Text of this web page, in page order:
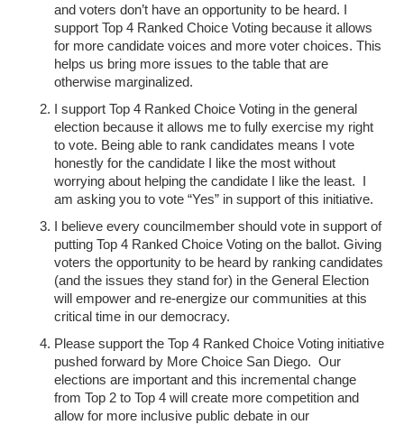
and voters don’t have an opportunity to be heard. I
support Top 4 Ranked Choice Voting because it allows
for more candidate voices and more voter choices. This
helps us bring more issues to the table that are
otherwise marginalized.
I support Top 4 Ranked Choice Voting in the general
election because it allows me to fully exercise my right
to vote. Being able to rank candidates means I vote
honestly for the candidate I like the most without
worrying about helping the candidate I like the least. I
am asking you to vote “Yes” in support of this initiative.
I believe every councilmember should vote in support of
putting Top 4 Ranked Choice Voting on the ballot. Giving
voters the opportunity to be heard by ranking candidates
(and the issues they stand for) in the General Election
will empower and re-energize our communities at this
critical time in our democracy.
Please support the Top 4 Ranked Choice Voting initiative
pushed forward by More Choice San Diego. Our
elections are important and this incremental change
from Top 2 to Top 4 will create more competition and
allow for more inclusive public debate in our